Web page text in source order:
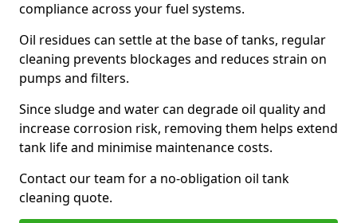
compliance across your fuel systems.
Oil residues can settle at the base of tanks, regular
cleaning prevents blockages and reduces strain on
pumps and filters.
Since sludge and water can degrade oil quality and
increase corrosion risk, removing them helps extend
tank life and minimise maintenance costs.
Contact our team for a no-obligation oil tank
cleaning quote.